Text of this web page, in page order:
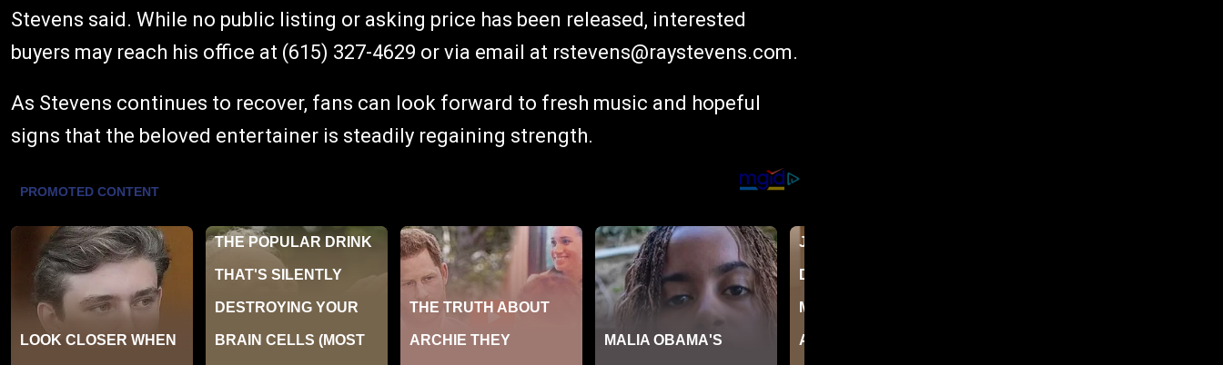
Stevens said. While no public listing or asking price has been released, interested
buyers may reach his office at (615) 327-4629 or via email at rstevens@raystevens.com.
As Stevens continues to recover, fans can look forward to fresh music and hopeful
signs that the beloved entertainer is steadily regaining strength.